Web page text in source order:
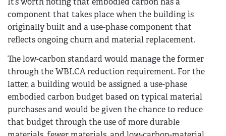
component that takes place when the building is
originally built and a use-phase component that
reflects ongoing churn and material replacement.
The low-carbon standard would manage the former
through the WBLCA reduction requirement. For the
latter, a building would be assigned a use-phase
embodied carbon budget based on typical material
purchases and would be given the chance to reduce
that budget through the use of more durable